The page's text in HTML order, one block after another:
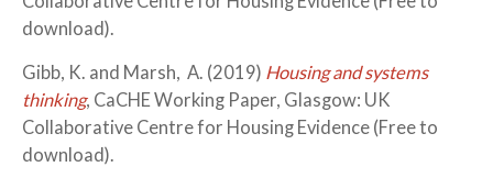
download).
Gibb, K. and Marsh, A. (2019) Housing and systems
thinking, CaCHE Working Paper, Glasgow: UK
Collaborative Centre for Housing Evidence (Free to
download).